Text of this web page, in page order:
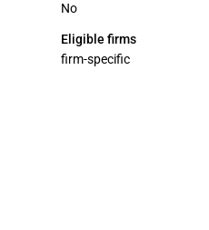
No
Eligible firms
firm-specific